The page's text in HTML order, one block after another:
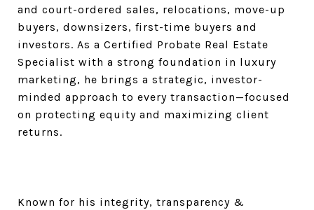
and court-ordered sales, relocations, move-up
buyers, downsizers, first-time buyers and
investors. As a Certified Probate Real Estate
Specialist with a strong foundation in luxury
marketing, he brings a strategic, investor-
minded approach to every transaction—focused
on protecting equity and maximizing client
returns.
Known for his integrity, transparency &